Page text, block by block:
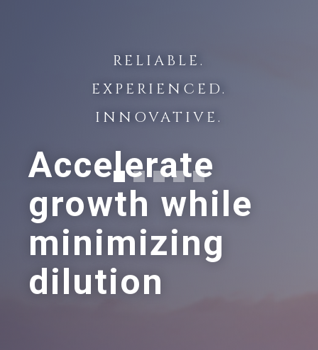
RELIABLE.
EXPERIENCED.
INNOVATIVE.
Accelerate
growth while
minimizing
dilution